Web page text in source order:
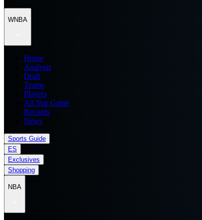
WNBA
Home
Analysis
Draft
Teams
Players
All Star Game
Records
News
Sports Guide
ES
Exclusives
Shopping
NBA